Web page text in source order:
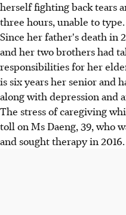
herself fighting back tears
three hours, unable to type.
Since her father's death in
and her two brothers had
responsibilities for her
is six years her senior and
along with depression and
The stress of caregiving
toll on Ms Daeng, 39, who
and sought therapy in 2016.